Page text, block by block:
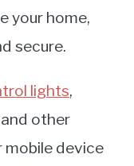
your home,
secure.
lights,
other
device